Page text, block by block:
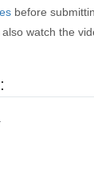
before
watch the